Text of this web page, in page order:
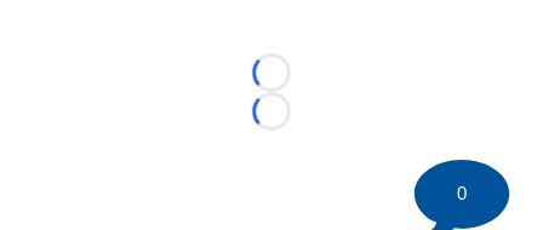
Loading...
Loading...
0